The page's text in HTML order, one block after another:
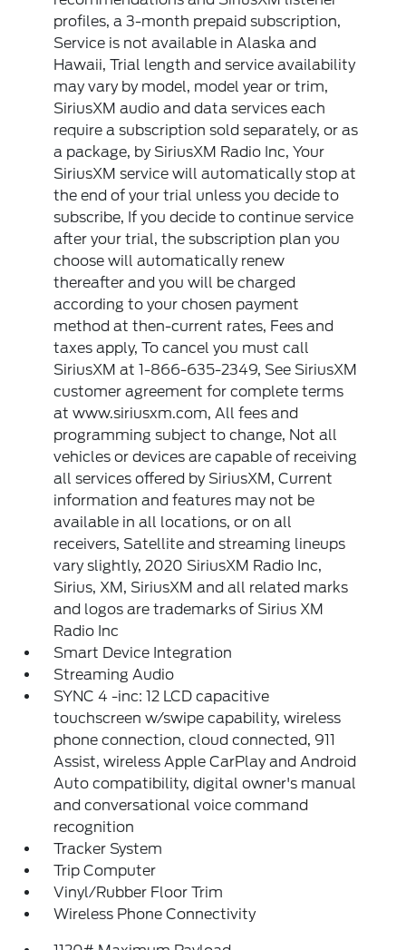
profiles, a 3-month prepaid subscription,
Service is not available in Alaska and
Hawaii, Trial length and service availability
may vary by model, model year or trim,
SiriusXM audio and data services each
require a subscription sold separately, or as
a package, by SiriusXM Radio Inc, Your
SiriusXM service will automatically stop at
the end of your trial unless you decide to
subscribe, If you decide to continue service
after your trial, the subscription plan you
choose will automatically renew
thereafter and you will be charged
according to your chosen payment
method at then-current rates, Fees and
taxes apply, To cancel you must call
SiriusXM at 1-866-635-2349, See SiriusXM
customer agreement for complete terms
at www.siriusxm.com, All fees and
programming subject to change, Not all
vehicles or devices are capable of receiving
all services offered by SiriusXM, Current
information and features may not be
available in all locations, or on all
receivers, Satellite and streaming lineups
vary slightly, 2020 SiriusXM Radio Inc,
Sirius, XM, SiriusXM and all related marks
and logos are trademarks of Sirius XM
Radio Inc
Smart Device Integration
Streaming Audio
SYNC 4 -inc: 12 LCD capacitive
touchscreen w/swipe capability, wireless
phone connection, cloud connected, 911
Assist, wireless Apple CarPlay and Android
Auto compatibility, digital owner's manual
and conversational voice command
recognition
Tracker System
Trip Computer
Vinyl/Rubber Floor Trim
Wireless Phone Connectivity